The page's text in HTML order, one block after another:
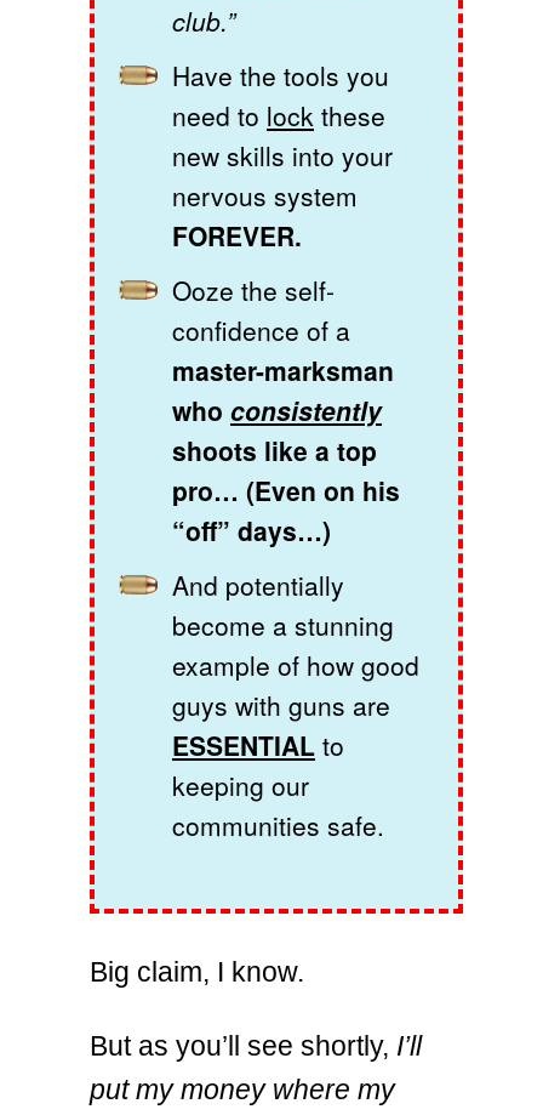
club.”
Have the tools you
need to lock these
new skills into your
nervous system
FOREVER.
Ooze the self-
confidence of a
master-marksman
who consistently
shoots like a top
pro… (Even on his
“off” days…)
And potentially
become a stunning
example of how good
guys with guns are
ESSENTIAL to
keeping our
communities safe.
Big claim, I know.
But as you’ll see shortly, I’ll
put my money where my